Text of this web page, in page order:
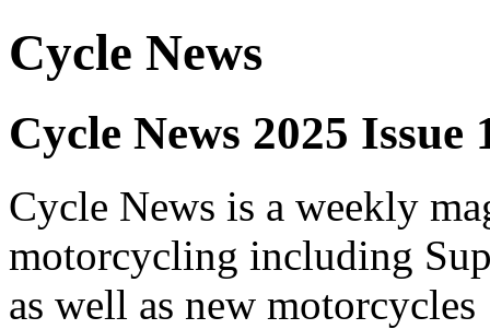
Cycle News
Cycle News 2025 Issue
Cycle News is a weekly
motorcycling including
as well as new motorcycles